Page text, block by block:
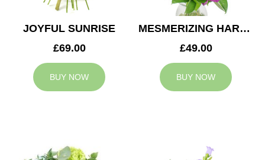
JOYFUL SUNRISE
£69.00
BUY NOW
MESMERIZING HARMONY
£49.00
BUY NOW